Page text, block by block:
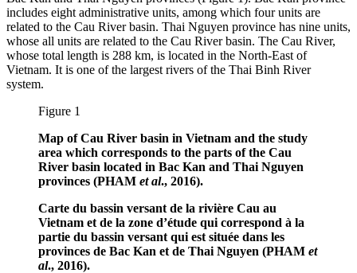
includes eight administrative units, among which four units are
related to the Cau River basin. Thai Nguyen province has nine units,
whose all units are related to the Cau River basin. The Cau River,
whose total length is 288 km, is located in the North-East of
Vietnam. It is one of the largest rivers of the Thai Binh River
system.
Figure 1
Map of Cau River basin in Vietnam and the study
area which corresponds to the parts of the Cau
River basin located in Bac Kan and Thai Nguyen
provinces (PHAM et al., 2016).
Carte du bassin versant de la rivière Cau au
Vietnam et de la zone d’étude qui correspond à la
partie du bassin versant qui est située dans les
provinces de Bac Kan et de Thai Nguyen (PHAM et
al., 2016).